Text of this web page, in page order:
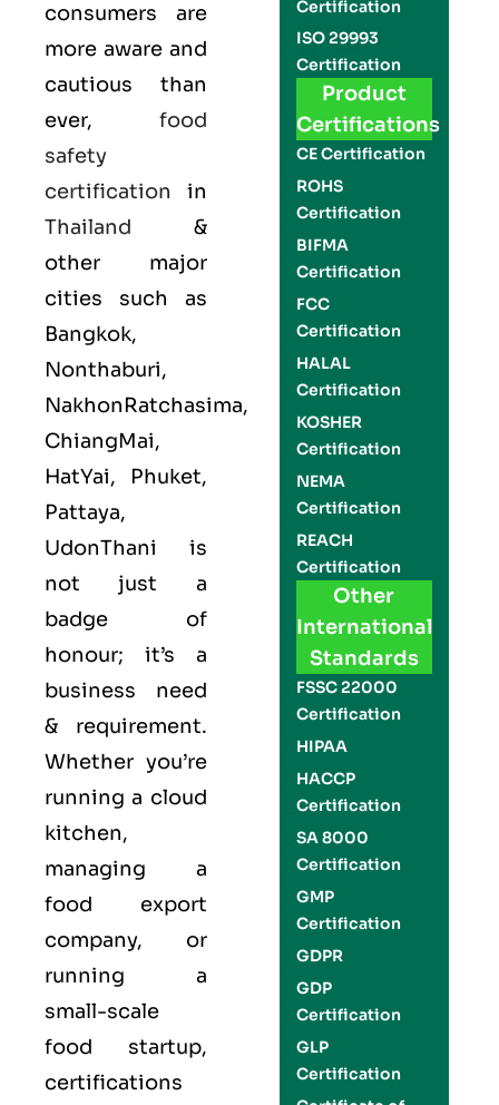
consumers are
more aware and
cautious than
ever, food
safety
certification in
Thailand &
other major
cities such as
Bangkok,
Nonthaburi,
NakhonRatchasima,
ChiangMai,
HatYai, Phuket,
Pattaya,
UdonThani is
not just a
badge of
honour; it’s a
business need
& requirement.
Whether you’re
running a cloud
kitchen,
managing a
food export
company, or
running a
small-scale
food startup,
certifications
Certification
ISO 29993
Certification
Product
Certifications
CE Certification
ROHS
Certification
BIFMA
Certification
FCC
Certification
HALAL
Certification
KOSHER
Certification
NEMA
Certification
REACH
Certification
Other
International
Standards
FSSC 22000
Certification
HIPAA
HACCP
Certification
SA 8000
Certification
GMP
Certification
GDPR
GDP
Certification
GLP
Certification